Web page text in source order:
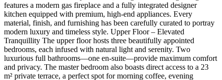
features a modern gas fireplace and a fully integrated designer
kitchen equipped with premium, high-end appliances. Every
material, finish, and furnishing has been carefully curated to portray
modern luxury and timeless style. Upper Floor – Elevated
Tranquillity The upper floor hosts three beautifully appointed
bedrooms, each infused with natural light and serenity. Two
luxurious full bathrooms—one en-suite—provide maximum comfort
and privacy. The master bedroom also boasts direct access to a 23
m² private terrace, a perfect spot for morning coffee, evening